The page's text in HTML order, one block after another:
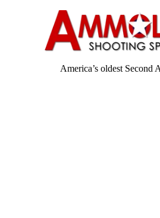
America’s oldest Second